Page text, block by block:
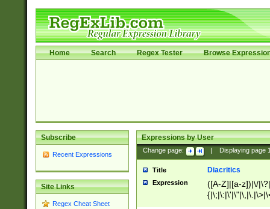
Home Search Regex Tester Browse
Subscribe
Recent Expressions
Site Links
Regex Cheat Sheet
Expressions by User
Change page: Displaying page
Title Diacritics
Expression
([A-Z]|[a-z])|\/